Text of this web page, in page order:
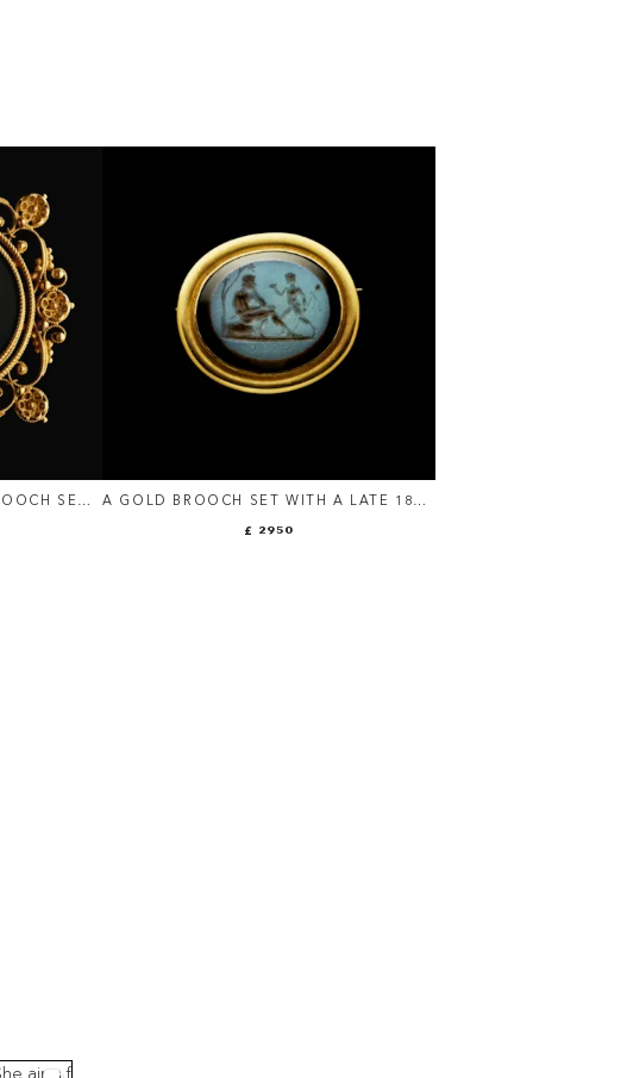
SET
A GOLD BROOCH SET WITH A LATE 18TH
£ 2950